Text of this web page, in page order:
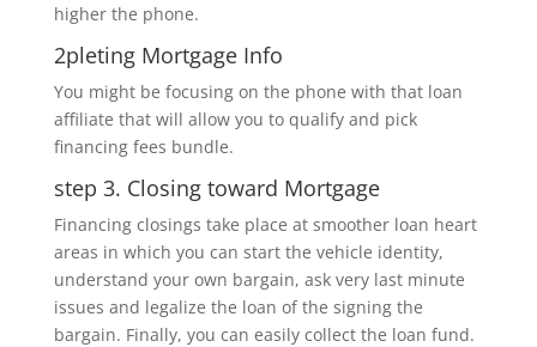
higher the phone.
2pleting Mortgage Info
You might be focusing on the phone with that loan
affiliate that will allow you to qualify and pick
financing fees bundle.
step 3. Closing toward Mortgage
Financing closings take place at smoother loan heart
areas in which you can start the vehicle identity,
understand your own bargain, ask very last minute
issues and legalize the loan of the signing the
bargain. Finally, you can easily collect the loan fund.